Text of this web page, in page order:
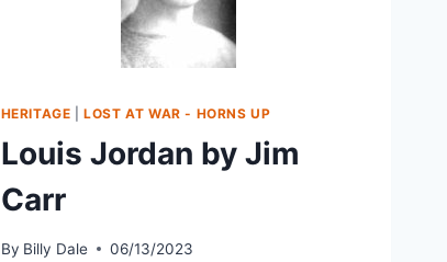
HERITAGE |LOST AT WAR - HORNS UP
Louis Jordan by Jim
Carr
By Billy Dale 06/13/2023